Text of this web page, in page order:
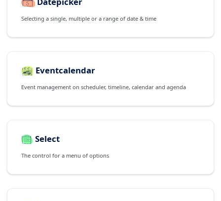
Selecting a single, multiple or a range of date & time
Eventcalendar
Event management on scheduler, timeline, calendar and agenda
Select
The control for a menu of options